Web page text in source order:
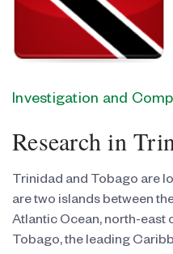
Investigation and
Research in
Trinidad and Tobago are
are two islands between
Atlantic Ocean, north-east
Tobago, the leading